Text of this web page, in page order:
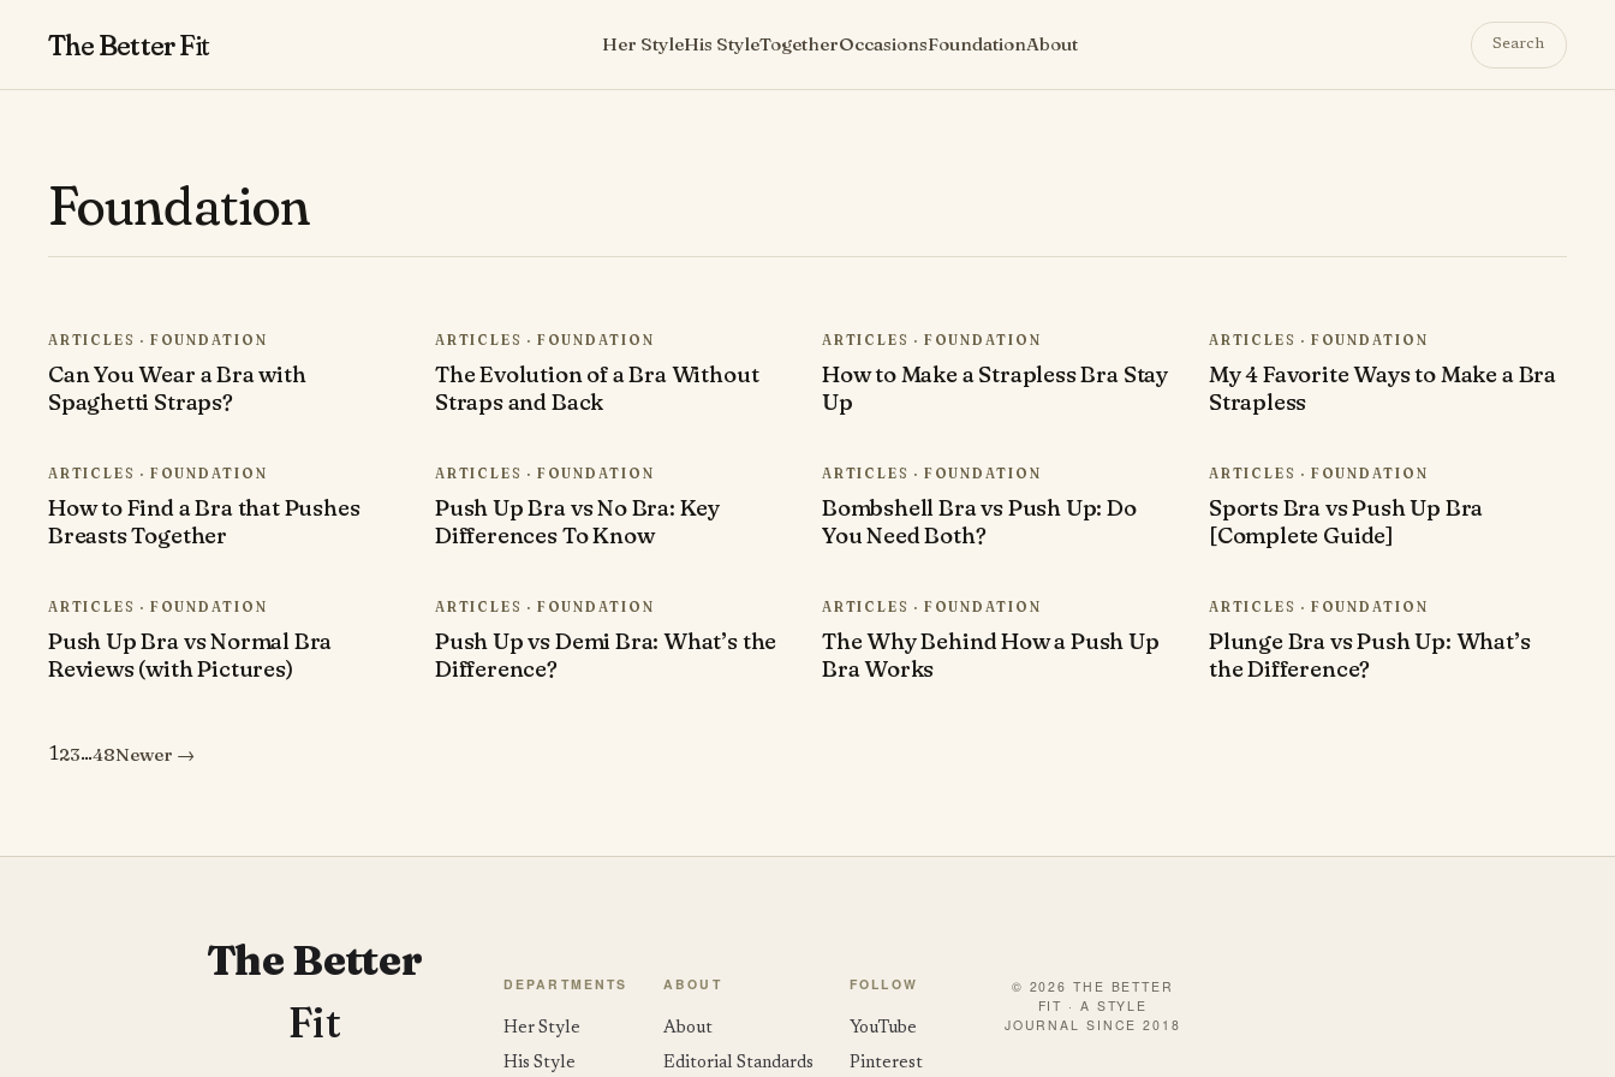
The BetterFit Her StyleHis StyleTogetherOccasionsFoundationAbout Search
Foundation
ARTICLES · FOUNDATION
Can You Wear a Bra with
Spaghetti Straps?
ARTICLES · FOUNDATION
The Evolution of a Bra Without
Straps and Back
ARTICLES · FOUNDATION
How to Make a Strapless Bra Stay
Up
ARTICLES · FOUNDATION
My 4 Favorite Ways to Make a Bra
Strapless
ARTICLES · FOUNDATION
How to Find a Bra that Pushes
Breasts Together
ARTICLES · FOUNDATION
Push Up Bra vs No Bra: Key
Differences To Know
ARTICLES · FOUNDATION
Bombshell Bra vs Push Up: Do
You Need Both?
ARTICLES · FOUNDATION
Sports Bra vs Push Up Bra
[Complete Guide]
ARTICLES · FOUNDATION
Push Up Bra vs Normal Bra
Reviews (with Pictures)
ARTICLES · FOUNDATION
Push Up vs Demi Bra: What’s the
Difference?
ARTICLES · FOUNDATION
The Why Behind How a Push Up
Bra Works
ARTICLES · FOUNDATION
Plunge Bra vs Push Up: What’s
the Difference?
Posts
123…48Newer →
The Better
Fit
DEPARTMENTS
Her Style
His Style
ABOUT
About
Editorial Standards
FOLLOW
YouTube
Pinterest
© 2026 THE BETTER
FIT · A STYLE
JOURNAL SINCE 2018